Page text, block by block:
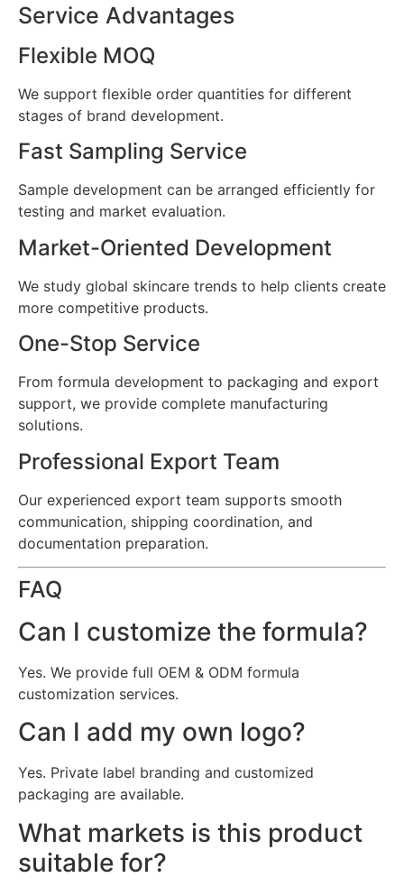
Service Advantages
Flexible MOQ
We support flexible order quantities for different
stages of brand development.
Fast Sampling Service
Sample development can be arranged efficiently for
testing and market evaluation.
Market-Oriented Development
We study global skincare trends to help clients create
more competitive products.
One-Stop Service
From formula development to packaging and export
support, we provide complete manufacturing
solutions.
Professional Export Team
Our experienced export team supports smooth
communication, shipping coordination, and
documentation preparation.
FAQ
Can I customize the formula?
Yes. We provide full OEM & ODM formula
customization services.
Can I add my own logo?
Yes. Private label branding and customized
packaging are available.
What markets is this product
suitable for?